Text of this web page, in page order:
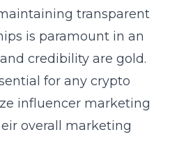
transparent
is paramount in an
credibility are gold.
for any crypto
influencer marketing
overall marketing